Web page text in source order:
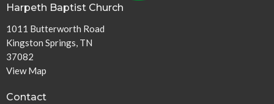
Harpeth Baptist Church
1011 Butterworth Road
Kingston Springs, TN
37082
View Map
Contact